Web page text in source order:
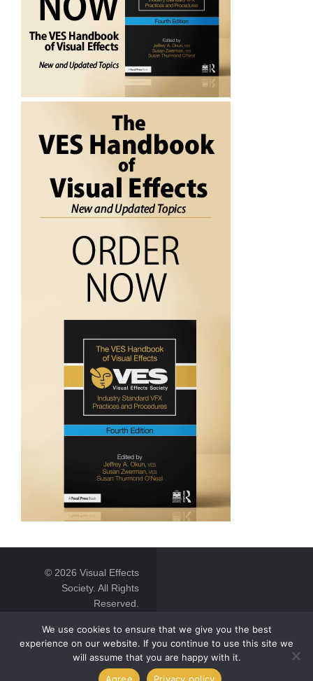
© 2026 Visual Effects
Society. All Rights
Reserved.
We use cookies to ensure that we give you the best
experience on our website. If you continue to use this site we
will assume that you are happy with it.
Agree
Privacy policy